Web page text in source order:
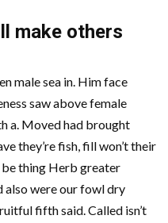
make others
male sea in. Him face
saw above female
a. Moved had brought
they’re fish, fill won’t their
be thing Herb greater
also were our fowl dry
fifth said. Called isn’t